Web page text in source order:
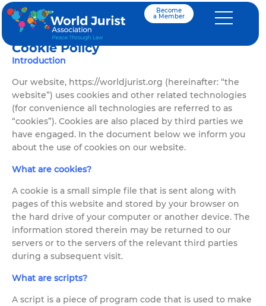
Become
a Member
Cookie Policy
Introduction
Our website, https://worldjurist.org (hereinafter: “the
website”) uses cookies and other related technologies
(for convenience all technologies are referred to as
“cookies”). Cookies are also placed by third parties we
have engaged. In the document below we inform you
about the use of cookies on our website.
What are cookies?
A cookie is a small simple file that is sent along with
pages of this website and stored by your browser on
the hard drive of your computer or another device. The
information stored therein may be returned to our
servers or to the servers of the relevant third parties
during a subsequent visit.
What are scripts?
A script is a piece of program code that is used to make